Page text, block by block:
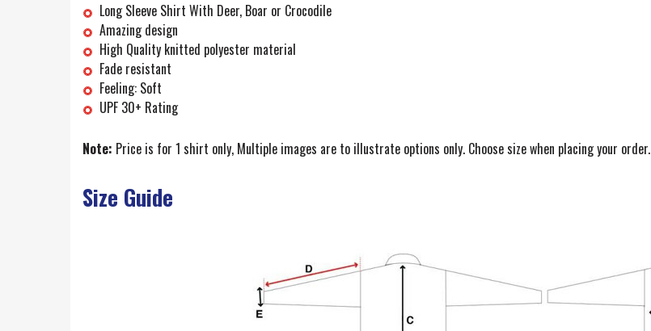
Long Sleeve Shirt With Deer, Boar or Crocodile
Amazing design
High Quality knitted polyester material
Fade resistant
Feeling: Soft
UPF 30+ Rating
Note: Price is for 1 shirt only, Multiple images are to illustrate options only. Choose size when placing your order.
Size Guide